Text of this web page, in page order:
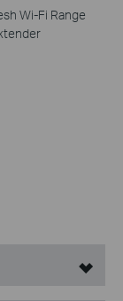
Wi-Fi Range